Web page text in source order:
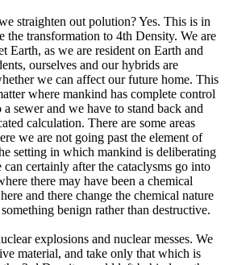
straighten out polution? Yes. This is in
the transformation to 4th Density. We are
Earth, as we are resident on Earth and
ourselves and our hybrids are
we can affect our future home. This
where mankind has complete control
sewer and we have to stand back and
calculation. There are some areas
we are not going past the element of
setting in which mankind is deliberating
certainly after the cataclysms go into
there may have been a chemical
and there change the chemical nature
benign rather than destructive.
explosions and nuclear messes. We
material, and take only that which is